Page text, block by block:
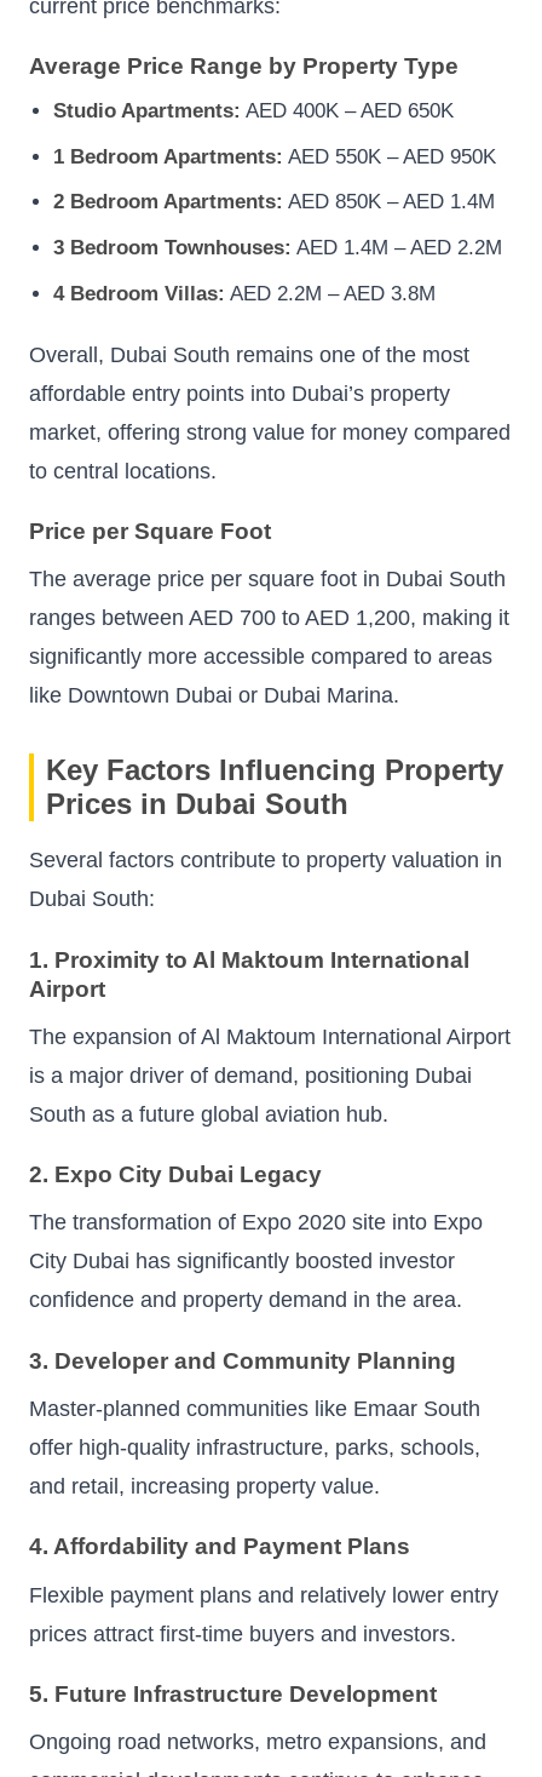
current price benchmarks:
Average Price Range by Property Type
Studio Apartments: AED 400K – AED 650K
1 Bedroom Apartments: AED 550K – AED 950K
2 Bedroom Apartments: AED 850K – AED 1.4M
3 Bedroom Townhouses: AED 1.4M – AED 2.2M
4 Bedroom Villas: AED 2.2M – AED 3.8M
Overall, Dubai South remains one of the most
affordable entry points into Dubai’s property
market, offering strong value for money compared
to central locations.
Price per Square Foot
The average price per square foot in Dubai South
ranges between AED 700 to AED 1,200, making it
significantly more accessible compared to areas
like Downtown Dubai or Dubai Marina.
Key Factors Influencing Property
Prices in Dubai South
Several factors contribute to property valuation in
Dubai South:
1. Proximity to Al Maktoum International
Airport
The expansion of Al Maktoum International Airport
is a major driver of demand, positioning Dubai
South as a future global aviation hub.
2. Expo City Dubai Legacy
The transformation of Expo 2020 site into Expo
City Dubai has significantly boosted investor
confidence and property demand in the area.
3. Developer and Community Planning
Master-planned communities like Emaar South
offer high-quality infrastructure, parks, schools,
and retail, increasing property value.
4. Affordability and Payment Plans
Flexible payment plans and relatively lower entry
prices attract first-time buyers and investors.
5. Future Infrastructure Development
Ongoing road networks, metro expansions, and